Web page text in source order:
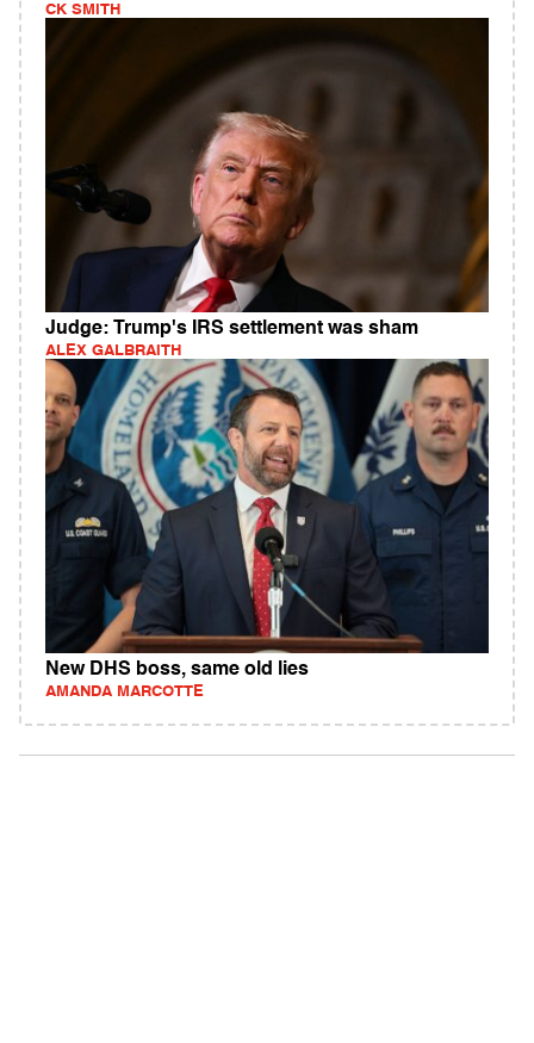
CK SMITH
Judge: Trump's IRS settlement was sham
ALEX GALBRAITH
New DHS boss, same old lies
AMANDA MARCOTTE